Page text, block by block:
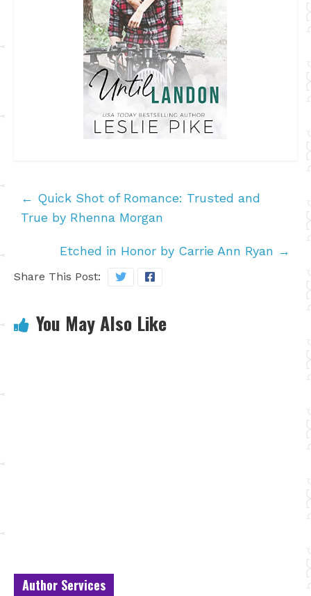
← Quick Shot of Romance: Trusted and
True by Rhenna Morgan
Etched in Honor by Carrie Ann Ryan →
Share This Post:
You May Also Like
Author Services